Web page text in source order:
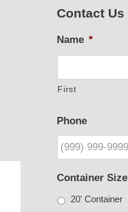
Contact Us
Name *
First
Phone
Container Size
20' Container